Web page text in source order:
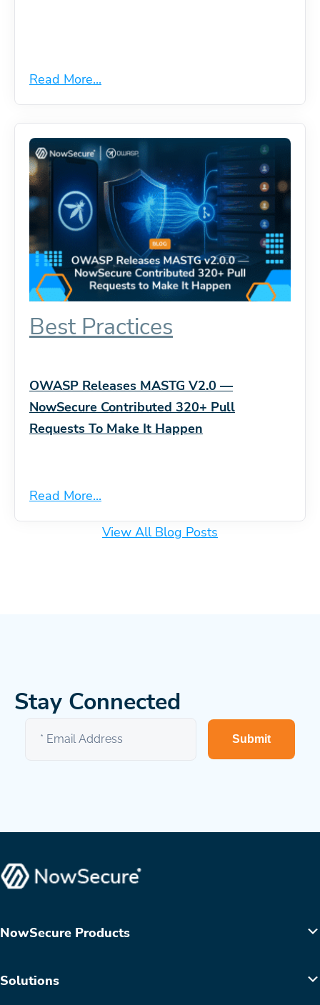
Read More...
Best Practices
OWASP Releases MASTG V2.0 —
NowSecure Contributed 320+ Pull
Requests To Make It Happen
Read More...
View All Blog Posts
Stay Connected
Submit
NowSecure Products
Solutions